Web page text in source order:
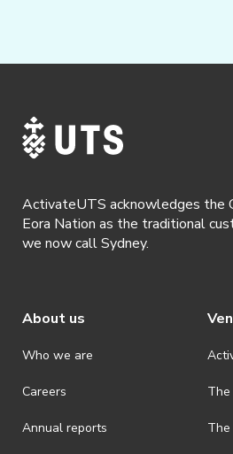
ActivateUTS acknowledges the
Eora Nation as the traditional
we now call Sydney.
About us
Who we are
Careers
Annual reports